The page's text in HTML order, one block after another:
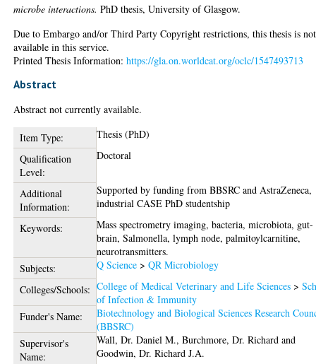
microbe interactions. PhD thesis, University of Glasgow.
Due to Embargo and/or Third Party Copyright restrictions, this thesis is not
available in this service.
Printed Thesis Information:https://gla.on.worldcat.org/oclc/1547493713
Abstract
Abstract not currently available.
Item Type:
Thesis (PhD)
Qualification
Level:
Doctoral
Additional
Information:
Supported by funding from BBSRC and AstraZeneca,
industrial CASE PhD studentship
Keywords:
Mass spectrometry imaging, bacteria, microbiota, gut-
brain, Salmonella, lymph node, palmitoylcarnitine,
neurotransmitters.
Subjects:
Q Science >QR Microbiology
Colleges/Schools: College of Medical Veterinary and Life Sciences >
of Infection & Immunity
Funder's Name:
Biotechnology and Biological Sciences Research
(BBSRC)
Supervisor's
Name:
Wall, Dr. Daniel M.,Burchmore, Dr. Richard and
Goodwin, Dr. Richard J.A.